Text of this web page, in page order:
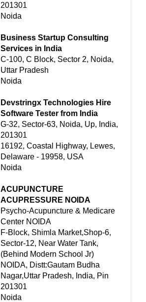
201301
Noida
Business Startup Consulting
Services in India
C-100, C Block, Sector 2, Noida,
Uttar Pradesh
Noida
Devstringx Technologies Hire
Software Tester from India
G-32, Sector-63, Noida, Up, India,
201301
16192, Coastal Highway, Lewes,
Delaware - 19958, USA
Noida
ACUPUNCTURE
ACUPRESSURE NOIDA
Psycho-Acupuncture & Medicare
Center NOIDA
F-Block, Shimla Market,Shop-6,
Sector-12, Near Water Tank,
(Behind Modern School Jr)
NOIDA, Distt:Gautam Budha
Nagar,Uttar Pradesh, India, Pin
201301
Noida